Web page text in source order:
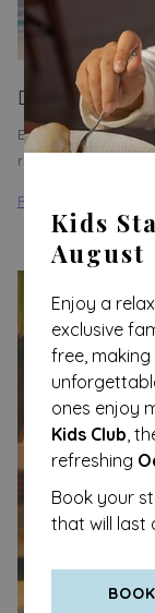
Day Pass in
Escape to the
relax and enjoy
Read more
Kids
August
Enjoy a
exclusive
free,
ones enjoy
Kids Club ,
refreshing
Book your
that will last